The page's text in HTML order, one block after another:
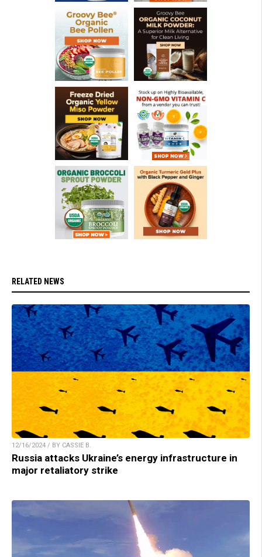
RELATED NEWS
12/16/2024 / BY CASSIE B.
Russia attacks Ukraine’s energy infrastructure in
major retaliatory strike